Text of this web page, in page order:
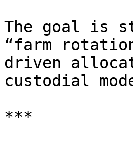
The goal is
“farm
driven
custodial
***